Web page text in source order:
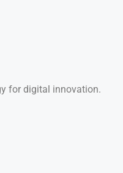
for digital innovation.